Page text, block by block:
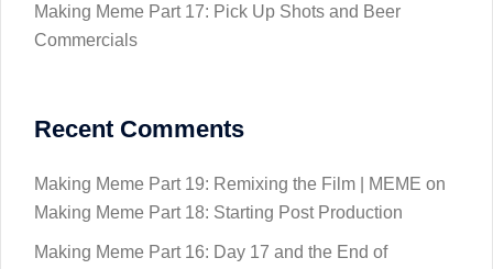
Making Meme Part 17: Pick Up Shots and Beer
Commercials
Recent Comments
Making Meme Part 19: Remixing the Film | MEME on
Making Meme Part 18: Starting Post Production
Making Meme Part 16: Day 17 and the End of